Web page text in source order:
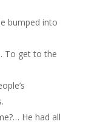
bumped into
To get to the
He had all